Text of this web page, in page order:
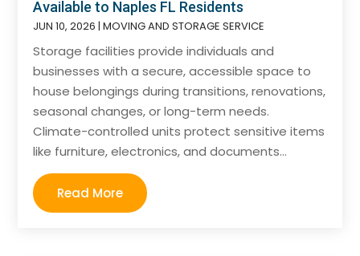
Available to Naples FL Residents
JUN 10, 2026 |MOVING AND STORAGE SERVICE
Storage facilities provide individuals and
businesses with a secure, accessible space to
house belongings during transitions, renovations,
seasonal changes, or long-term needs.
Climate-controlled units protect sensitive items
like furniture, electronics, and documents...
Read More